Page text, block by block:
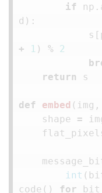
if
np .
d ):
s [
+
1 ) %
2
return
s
def embed ( img ,
shape
=
int (
code () for bit